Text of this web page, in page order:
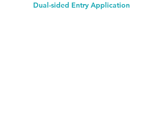
Dual-sided Entry Application